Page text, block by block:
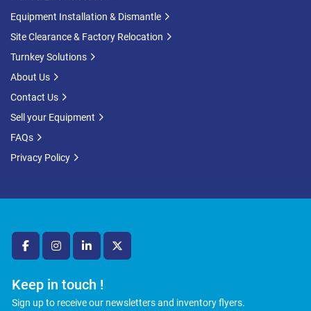
facebookinstagramlinkedintwitter
Keep in touch !
Sign up to receive our newsletters and inventory flyers.
Equipment Installation & Dismantle
Site Clearance & Factory Relocation
Turnkey Solutions
About Us
Contact Us
Sell your Equipment
FAQs
Privacy Policy